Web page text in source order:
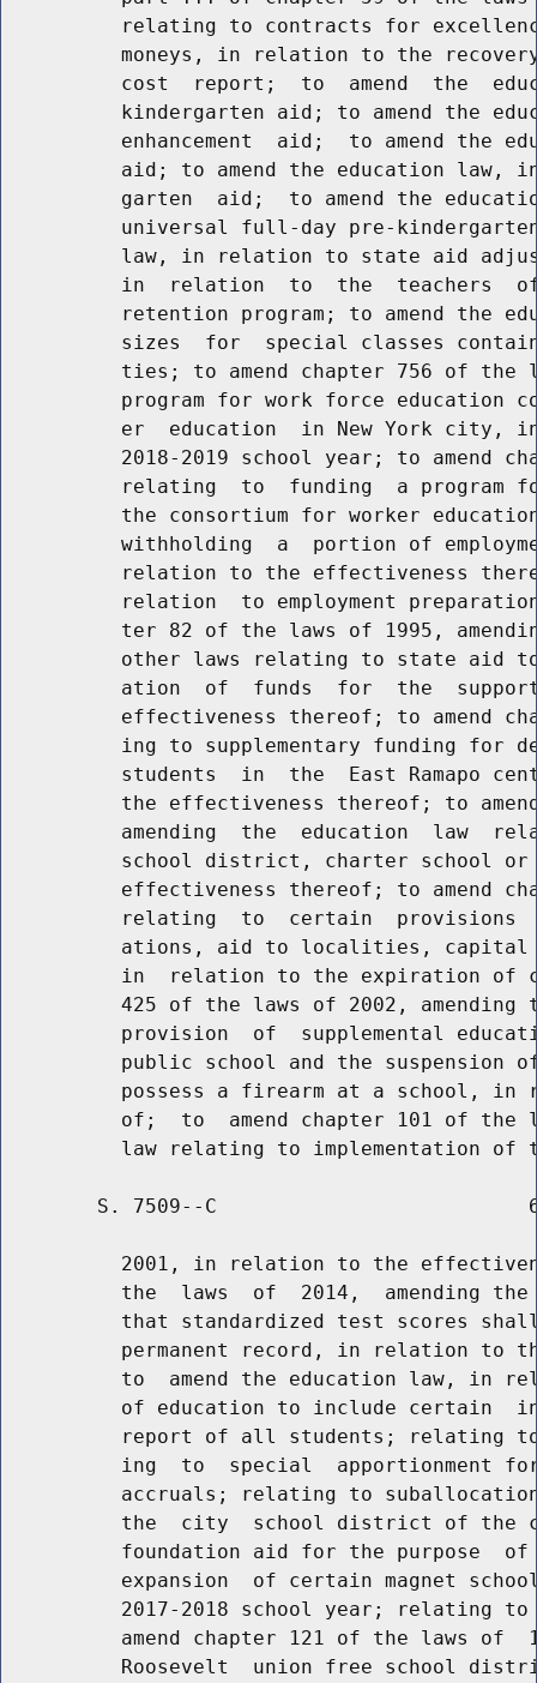
relating to contracts for
moneys, in relation to the
cost  report;  to  amend  the
kindergarten aid; to amend the
enhancement  aid;  to amend the
aid; to amend the education law,
garten  aid;  to amend the
universal full-day pre-
law, in relation to state aid
in  relation  to  the  teachers
retention program; to amend the
sizes  for  special classes
ties; to amend chapter 756 of the
program for work force education
er  education  in New York city,
2018-2019 school year; to amend
relating  to  funding  a program
the consortium for worker
withholding  a  portion of
relation to the effectiveness
relation  to employment
ter 82 of the laws of 1995,
other laws relating to state aid
ation  of  funds  for  the
effectiveness thereof; to amend
ing to supplementary funding for
students  in  the  East Ramapo
the effectiveness thereof; to
amending  the  education  law
school district, charter school
effectiveness thereof; to amend
relating  to  certain  provisions
ations, aid to localities,
in  relation to the expiration of
425 of the laws of 2002, amending
provision  of  supplemental
public school and the suspension
possess a firearm at a school, in
of;  to  amend chapter 101 of the
S. 7509--C
2001, in relation to the
the  laws  of  2014,  amending
that standardized test scores
permanent record, in relation to
to  amend the education law, in
of education to include certain
report of all students; relating
ing  to  special  apportionment
accruals; relating to
the  city  school district of the
foundation aid for the purpose
expansion  of certain magnet
2017-2018 school year; relating
amend chapter 121 of the laws of
Roosevelt  union free school